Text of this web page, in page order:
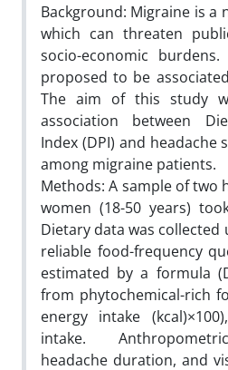
Background: Migraine is a
which can threaten
socio-economic
proposed to be
The aim of this study
association between
Index (DPI) and headache
among migraine patients.
Methods: A sample of two
women (18-50 years)
Dietary data was collected
reliable food-frequency
estimated by a formula
from phytochemical-rich
energy intake
intake.
headache duration, and